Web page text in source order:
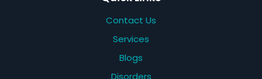
Contact Us
Services
Blogs
Disorders